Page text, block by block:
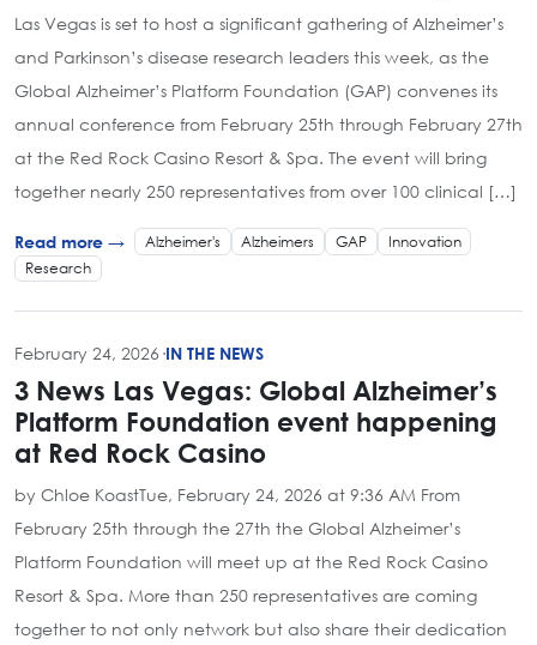
Las Vegas is set to host a significant gathering of Alzheimer’s
and Parkinson’s disease research leaders this week, as the
Global Alzheimer’s Platform Foundation (GAP) convenes its
annual conference from February 25th through February 27th
at the Red Rock Casino Resort & Spa. The event will bring
together nearly 250 representatives from over 100 clinical […]
Read more → Alzheimer's Alzheimers GAP
Innovation
Research
February 24, 2026 ·IN THE NEWS
3 News Las Vegas: Global Alzheimer’s
Platform Foundation event happening
at Red Rock Casino
by Chloe KoastTue, February 24, 2026 at 9:36 AM From
February 25th through the 27th the Global Alzheimer’s
Platform Foundation will meet up at the Red Rock Casino
Resort & Spa. More than 250 representatives are coming
together to not only network but also share their dedication